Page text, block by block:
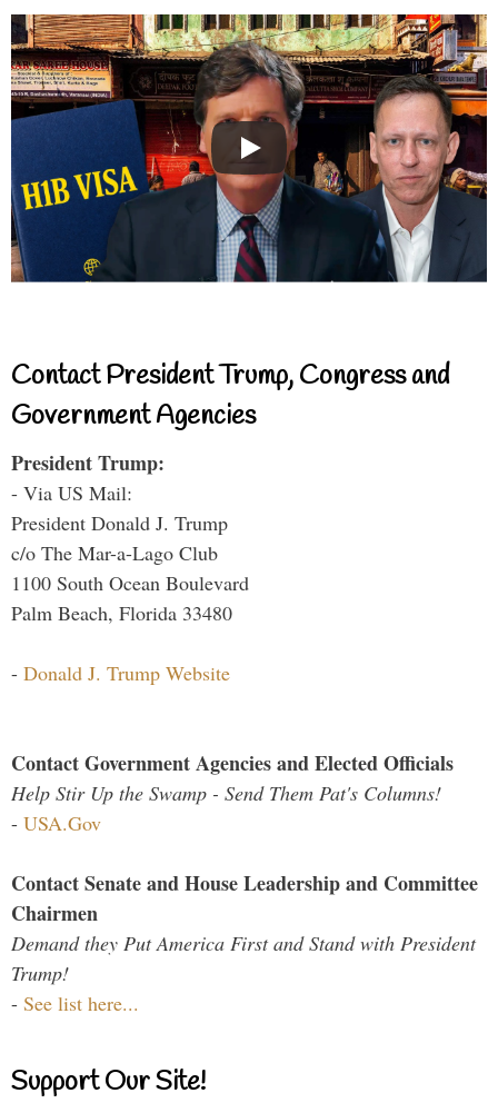
Contact President Trump, Congress and
Government Agencies
President Trump:
- Via US Mail:
President Donald J. Trump
c/o The Mar-a-Lago Club
1100 South Ocean Boulevard
Palm Beach, Florida 33480
- Donald J. Trump Website
Contact Government Agencies and Elected Officials
Help Stir Up the Swamp - Send Them Pat's Columns!
- USA.Gov
Contact Senate and House Leadership and Committee
Chairmen
Demand they Put America First and Stand with President
Trump!
- See list here...
Support Our Site!